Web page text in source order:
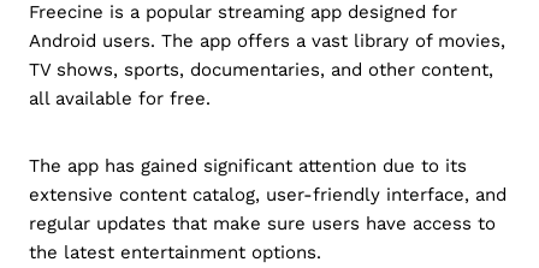
Freecine is a popular streaming app designed for
Android users. The app offers a vast library of movies,
TV shows, sports, documentaries, and other content,
all available for free.
The app has gained significant attention due to its
extensive content catalog, user-friendly interface, and
regular updates that make sure users have access to
the latest entertainment options.